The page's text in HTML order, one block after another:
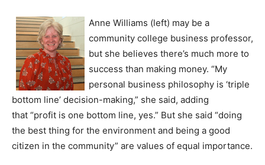
Anne Williams (left) may be a
community college business professor,
but she believes there’s much more to
success than making money. “My
personal business philosophy is ‘triple
bottom line’ decision-making,” she said, adding
that “profit is one bottom line, yes.” But she said “doing
the best thing for the environment and being a good
citizen in the community” are values of equal importance.